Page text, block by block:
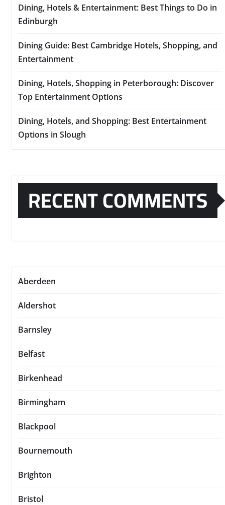
Dining, Hotels & Entertainment: Best Things to Do in
Edinburgh
Dining Guide: Best Cambridge Hotels, Shopping, and
Entertainment
Dining, Hotels, Shopping in Peterborough: Discover
Top Entertainment Options
Dining, Hotels, and Shopping: Best Entertainment
Options in Slough
RECENT COMMENTS
Aberdeen
Aldershot
Barnsley
Belfast
Birkenhead
Birmingham
Blackpool
Bournemouth
Brighton
Bristol